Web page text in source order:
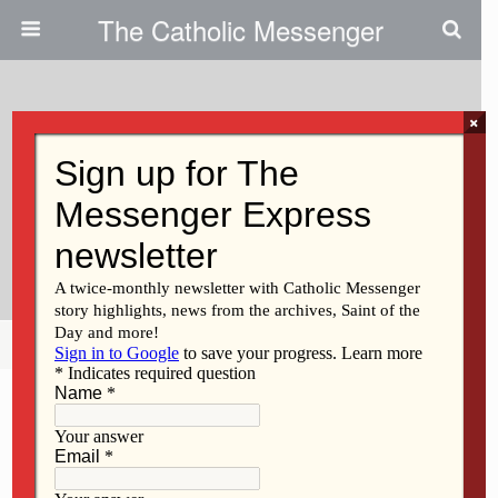
The Catholic Messenger
Volunteers Aim To Use More
Than 4 Tons Of Fabric For
Charity
Share Tweet Mail
×